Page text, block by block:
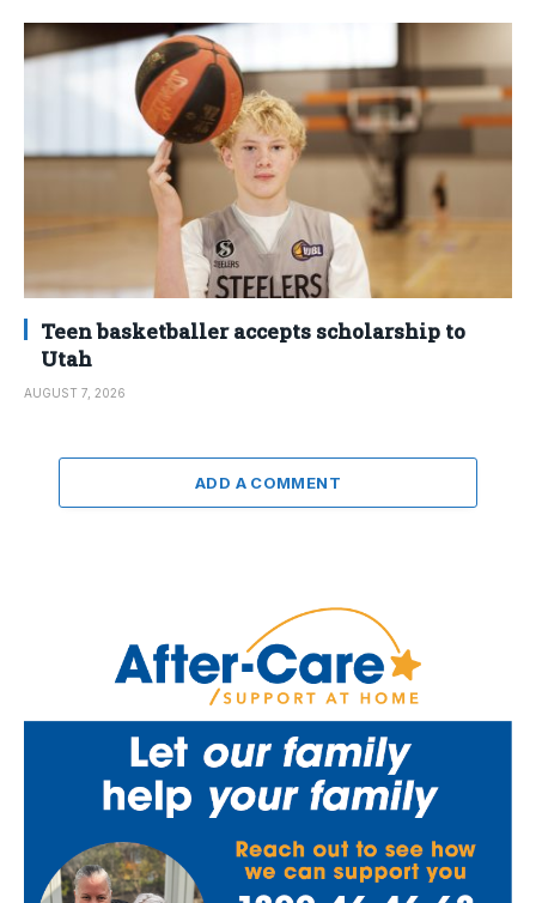
Teen basketballer accepts scholarship to
Utah
AUGUST 7, 2026
ADD A COMMENT